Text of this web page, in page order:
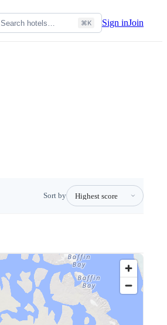
Search hotels… ⌘K Sign inJoin
Sort by